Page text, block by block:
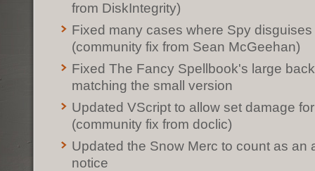
from DiskIntegrity)
Fixed many cases where Spy
(community fix from Sean McGeehan)
Fixed The Fancy Spellbook's large
matching the small version
Updated VScript to allow set damage
(community fix from doclic)
Updated the Snow Merc to count as an
notice